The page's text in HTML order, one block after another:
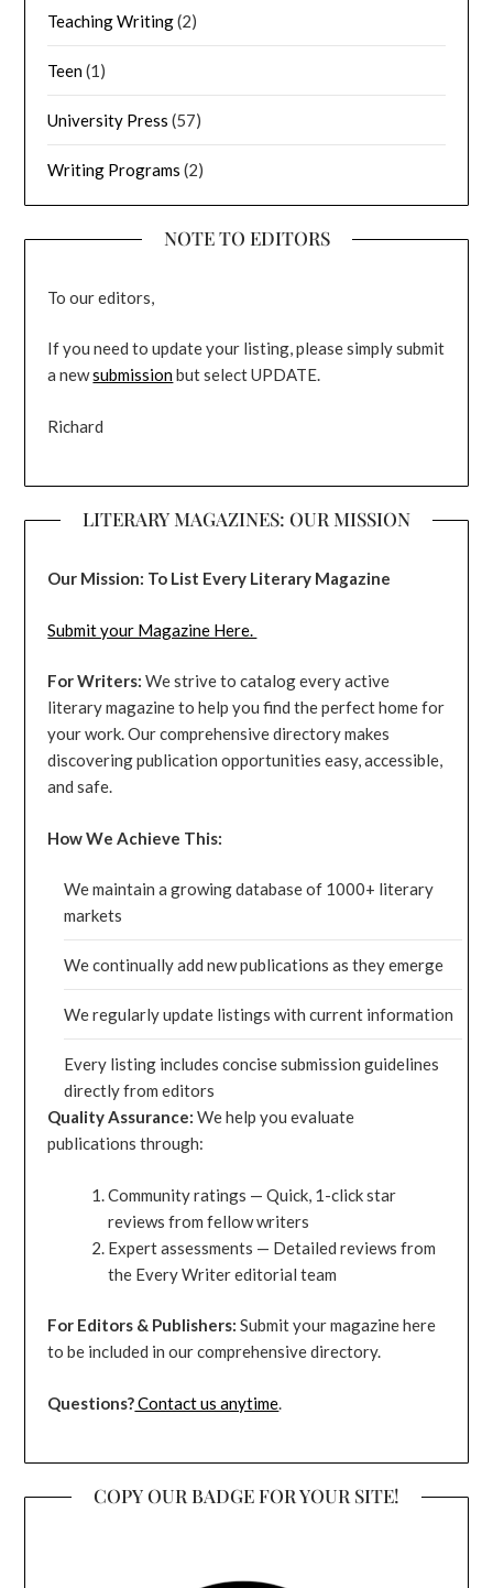
Teaching Writing(2)
Teen(1)
University Press (57)
Writing Programs (2)
NOTE TO EDITORS
To our editors,
If you need to update your listing, please simply submit
a newsubmissionbut select UPDATE.
Richard
LITERARY MAGAZINES: OUR MISSION
Our Mission: To List Every Literary Magazine
Submit your Magazine Here.
For Writers: We strive to catalog every active
literary magazine to help you find the perfect home for
your work. Our comprehensive directory makes
discovering publication opportunities easy, accessible,
and safe.
How We Achieve This:
We maintain a growing database of 1000+ literary
markets
We continually add new publications as they emerge
We regularly update listings with current information
Every listing includes concise submission guidelines
directly from editors
Quality Assurance: We help you evaluate
publications through:
Community ratings — Quick, 1-click star
reviews from fellow writers
Expert assessments — Detailed reviews from
the Every Writer editorial team
For Editors & Publishers: Submit your magazine here
to be included in our comprehensive directory.
Questions?Contact us anytime.
COPY OUR BADGE FOR YOUR SITE!